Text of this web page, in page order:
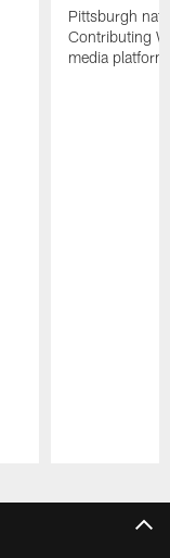
Pittsburgh
Contributing
media